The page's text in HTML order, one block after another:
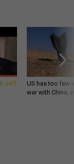
Jeff
US has too few
war with China,